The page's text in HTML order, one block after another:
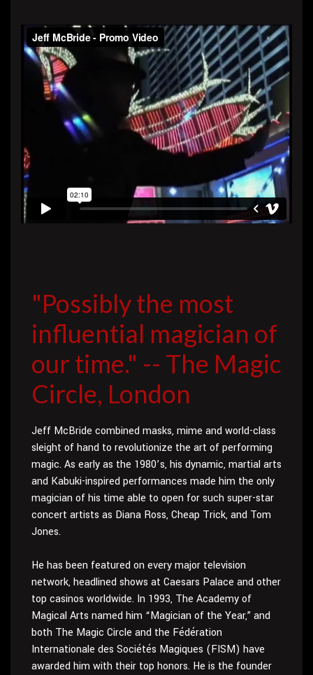
"Possibly the most
influential magician of
our time." -- The Magic
Circle, London
Jeff McBride combined masks, mime and world-class
sleight of hand to revolutionize the art of performing
magic. As early as the 1980’s, his dynamic, martial arts
and Kabuki-inspired performances made him the only
magician of his time able to open for such super-star
concert artists as Diana Ross, Cheap Trick, and Tom
Jones.
He has been featured on every major television
network, headlined shows at Caesars Palace and other
top casinos worldwide. In 1993, The Academy of
Magical Arts named him “Magician of the Year,” and
both The Magic Circle and the Fédération
Internationale des Sociétés Magiques (FISM) have
awarded him with their top honors. He is the founder